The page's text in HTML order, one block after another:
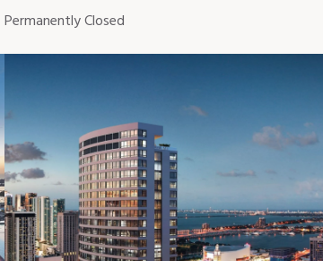
Permanently Closed